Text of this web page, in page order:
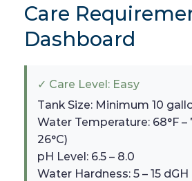
Care
Dashboard
✓ Care Level: Easy
Tank Size: Minimum 10
Water Temperature: 68°F –
26°C)
pH Level: 6.5 – 8.0
Water Hardness: 5 – 15 dGH